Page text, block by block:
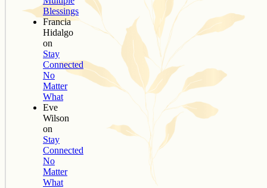
Blessings
Francia
Hidalgo
on
Stay
Connected
No
Matter
What
Eve
Wilson
on
Stay
Connected
No
Matter
What